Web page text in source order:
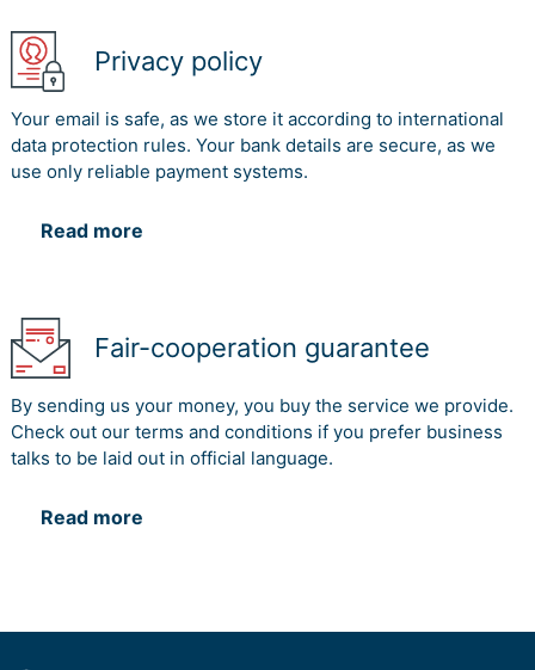
Privacy policy
Your email is safe, as we store it according to international
data protection rules. Your bank details are secure, as we
use only reliable payment systems.
Read more
Fair-cooperation guarantee
By sending us your money, you buy the service we provide.
Check out our terms and conditions if you prefer business
talks to be laid out in official language.
Read more